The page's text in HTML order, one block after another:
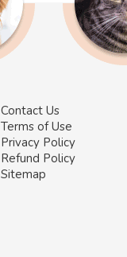
Contact Us
Terms of Use
Privacy Policy
Refund Policy
Sitemap